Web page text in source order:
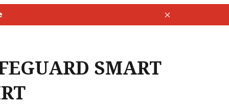
Close
SMART